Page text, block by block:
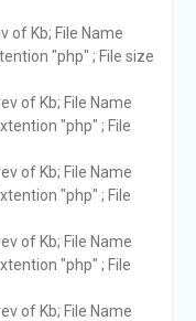
of Kb; File Name
"php" ; File size
of Kb; File Name
"php" ; File
of Kb; File Name
"php" ; File
of Kb; File Name
"php" ; File
of Kb; File Name